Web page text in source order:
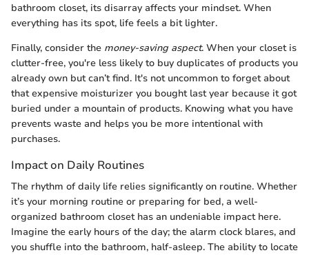
bathroom closet, its disarray affects your mindset. When
everything has its spot, life feels a bit lighter.
Finally, consider the money-saving aspect. When your closet is
clutter-free, you're less likely to buy duplicates of products you
already own but can’t find. It's not uncommon to forget about
that expensive moisturizer you bought last year because it got
buried under a mountain of products. Knowing what you have
prevents waste and helps you be more intentional with
purchases.
Impact on Daily Routines
The rhythm of daily life relies significantly on routine. Whether
it’s your morning routine or preparing for bed, a well-
organized bathroom closet has an undeniable impact here.
Imagine the early hours of the day; the alarm clock blares, and
you shuffle into the bathroom, half-asleep. The ability to locate